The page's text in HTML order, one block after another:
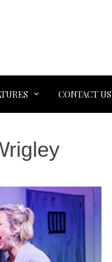
CONTACT US